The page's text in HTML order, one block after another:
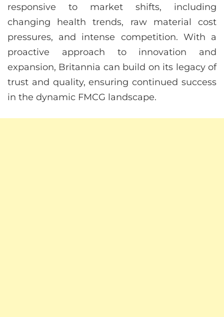
responsive to market shifts, including
changing health trends, raw material cost
pressures, and intense competition. With a
proactive approach to innovation and
expansion, Britannia can build on its legacy of
trust and quality, ensuring continued success
in the dynamic FMCG landscape.